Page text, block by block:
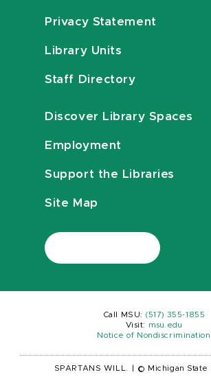
Privacy Statement
Library Units
Staff Directory
Discover Library Spaces
Employment
Support the Libraries
Site Map
Call MSU: (517) 355-1855
Visit:
msu.edu
Notice of Nondiscrimination
SPARTANS WILL. © Michigan State